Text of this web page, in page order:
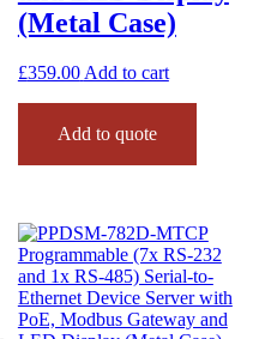
(Metal Case)
£359.00Add to cart
Add to quote